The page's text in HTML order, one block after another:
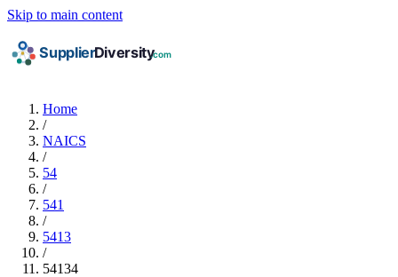
Skip to main content
Home
/
NAICS
/
54
/
541
/
5413
/
54134